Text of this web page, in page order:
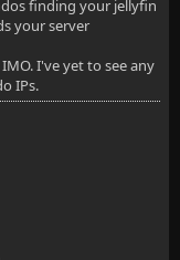
finding your jellyfin
your server
I've yet to see any
IPs.